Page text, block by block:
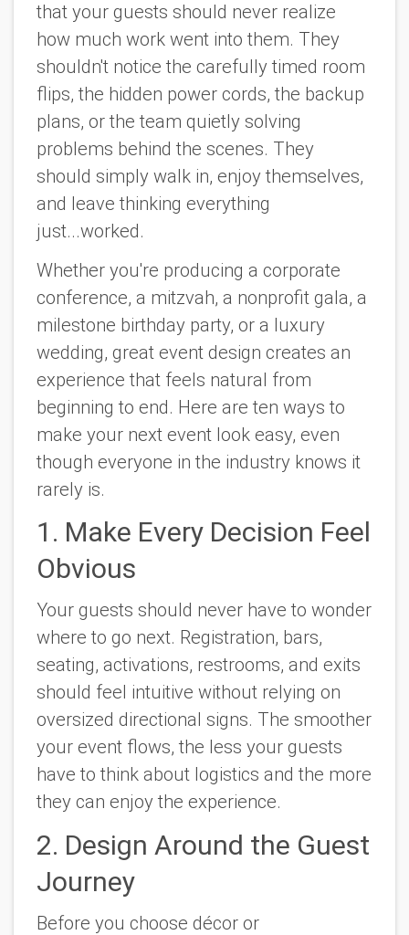
that your guests should never realize
how much work went into them. They
shouldn't notice the carefully timed room
flips, the hidden power cords, the backup
plans, or the team quietly solving
problems behind the scenes. They
should simply walk in, enjoy themselves,
and leave thinking everything
just...worked.
Whether you're producing a corporate
conference, a mitzvah, a nonprofit gala, a
milestone birthday party, or a luxury
wedding, great event design creates an
experience that feels natural from
beginning to end. Here are ten ways to
make your next event look easy, even
though everyone in the industry knows it
rarely is.
1. Make Every Decision Feel
Obvious
Your guests should never have to wonder
where to go next. Registration, bars,
seating, activations, restrooms, and exits
should feel intuitive without relying on
oversized directional signs. The smoother
your event flows, the less your guests
have to think about logistics and the more
they can enjoy the experience.
2. Design Around the Guest
Journey
Before you choose décor or